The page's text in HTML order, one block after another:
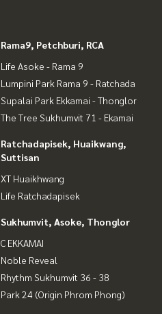
Rama9, Petchburi, RCA
Life Asoke - Rama 9
Lumpini Park Rama 9 - Ratchada
Supalai Park Ekkamai - Thonglor
The Tree Sukhumvit 71 - Ekamai
Ratchadapisek, Huaikwang,
Suttisan
XT Huaikhwang
Life Ratchadapisek
Sukhumvit, Asoke, Thonglor
C EKKAMAI
Noble Reveal
Rhythm Sukhumvit 36 - 38
Park 24 (Origin Phrom Phong)